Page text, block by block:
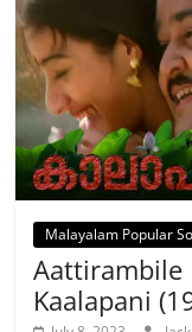
Malayalam Popular
Aattirambile
Kaalapani